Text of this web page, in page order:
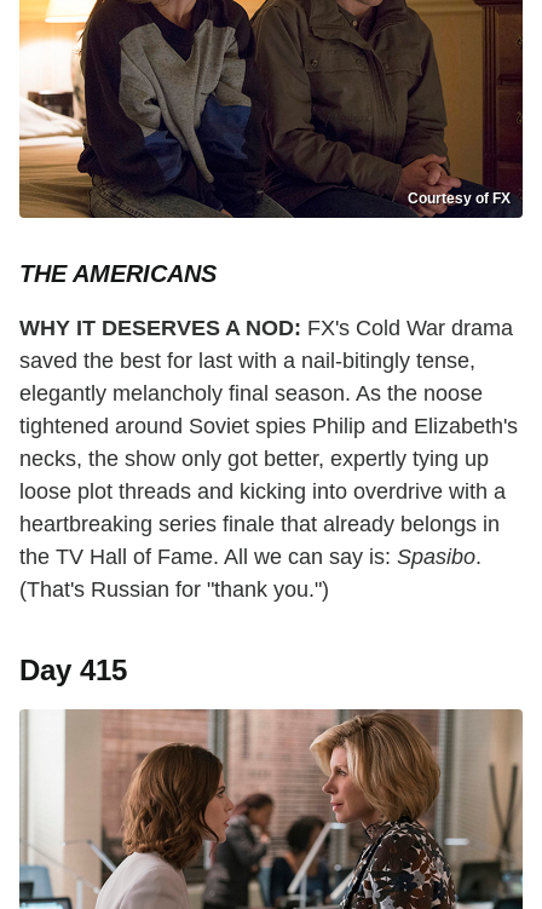
Courtesy of FX
THE AMERICANS
WHY IT DESERVES A NOD: FX's Cold War drama
saved the best for last with a nail-bitingly tense,
elegantly melancholy final season. As the noose
tightened around Soviet spies Philip and Elizabeth's
necks, the show only got better, expertly tying up
loose plot threads and kicking into overdrive with a
heartbreaking series finale that already belongs in
the TV Hall of Fame. All we can say is: Spasibo.
(That's Russian for "thank you.")
Day 415